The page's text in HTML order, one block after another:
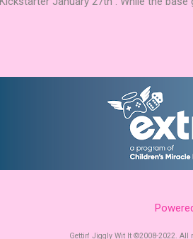
new systems centered on green
already carries an impressive pedigree,
Expert Award finalist position in 2025,
Gettin' Jiggly Wit It ©2008-2022. All